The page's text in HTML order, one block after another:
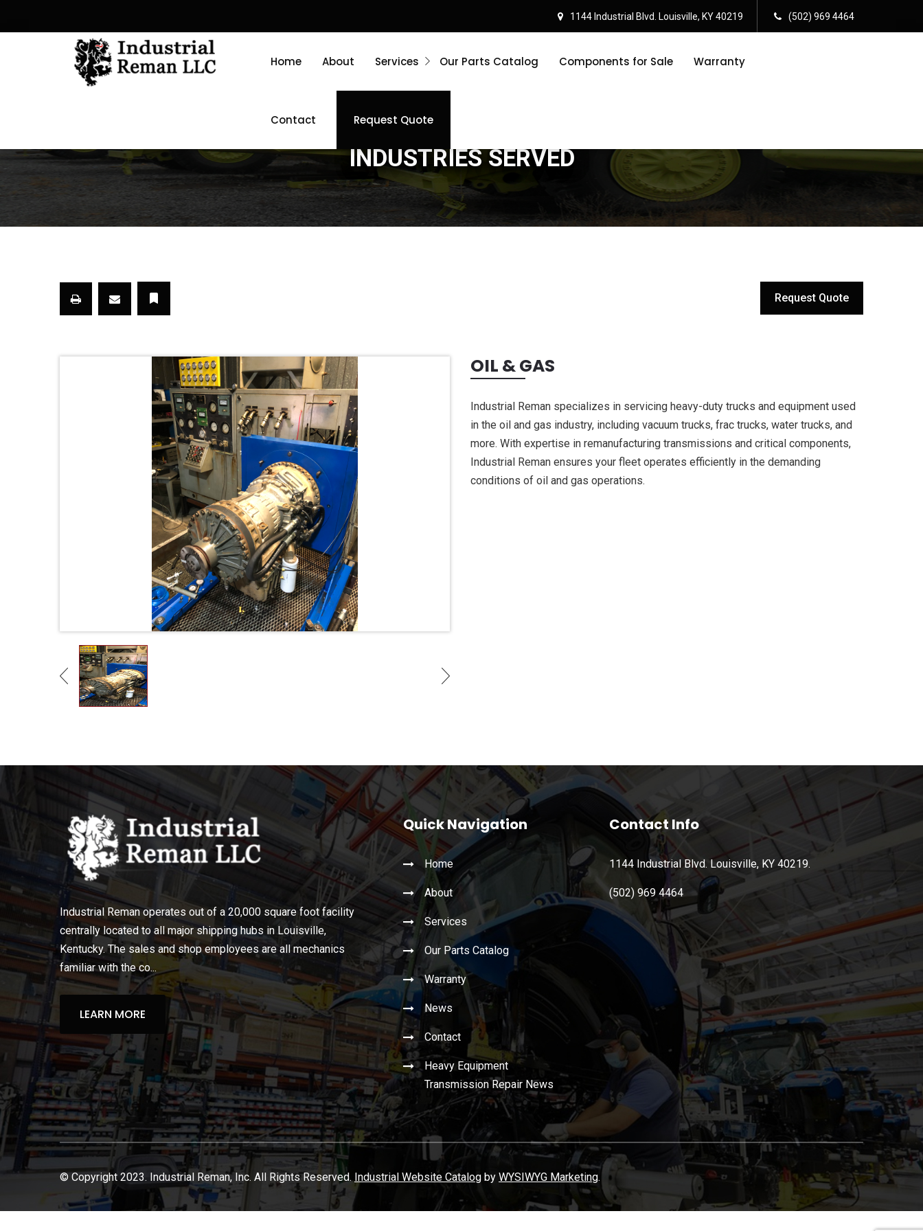
1144 Industrial Blvd. Louisville, KY 40219 (502) 969 4464
Home About Services Our Parts Catalog Components for Sale Warranty
Contact Request Quote
INDUSTRIES SERVED
Request Quote
OIL & GAS
Industrial Reman specializes in servicing heavy-duty trucks and equipment used
in the oil and gas industry, including vacuum trucks, frac trucks, water trucks, and
more. With expertise in remanufacturing transmissions and critical components,
Industrial Reman ensures your fleet operates efficiently in the demanding
conditions of oil and gas operations.
Industrial Reman operates out of a 20,000 square foot facility
centrally located to all major shipping hubs in Louisville,
Kentucky. The sales and shop employees are all mechanics
familiar with the co...
LEARN MORE
Quick Navigation
Home
About
Services
Our Parts Catalog
Warranty
News
Contact
Heavy Equipment
Transmission Repair News
Contact Info
1144 Industrial Blvd. Louisville, KY 40219.
(502) 969 4464
© Copyright 2023. Industrial Reman, Inc. All Rights Reserved. Industrial Website Catalog by WYSIWYG Marketing.